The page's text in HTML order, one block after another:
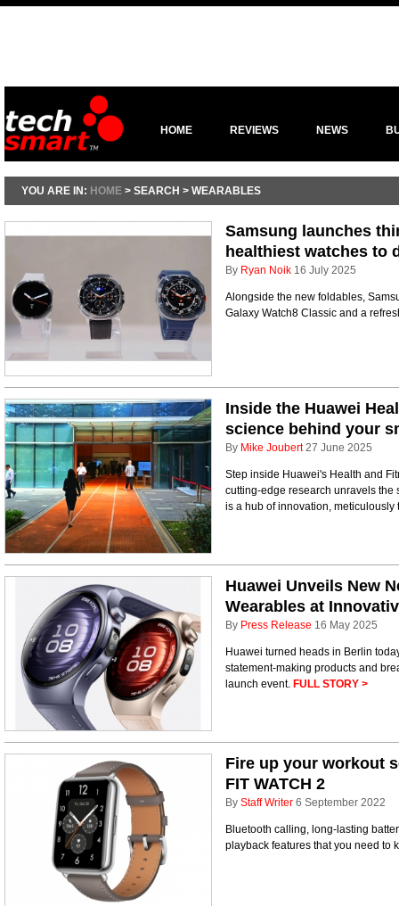
HOME REVIEWS NEWS
YOU ARE IN: HOME > SEARCH > WEARABLES
Samsung launches
healthiest watches to
By Ryan Noik 16 July 2025
Alongside the new foldables,
Galaxy Watch8 Classic and a
Inside the Huawei
science behind your
By Mike Joubert 27 June 2025
Step inside Huawei's Health and
cutting-edge research unravels the
is a hub of innovation,
Huawei Unveils New
Wearables at
By Press Release 16 May 2025
Huawei turned heads in Berlin
statement-making products and
launch event. FULL STORY >
Fire up your workout
FIT WATCH 2
By Staff Writer 6 September 2022
Bluetooth calling, long-lasting
playback features that you need to